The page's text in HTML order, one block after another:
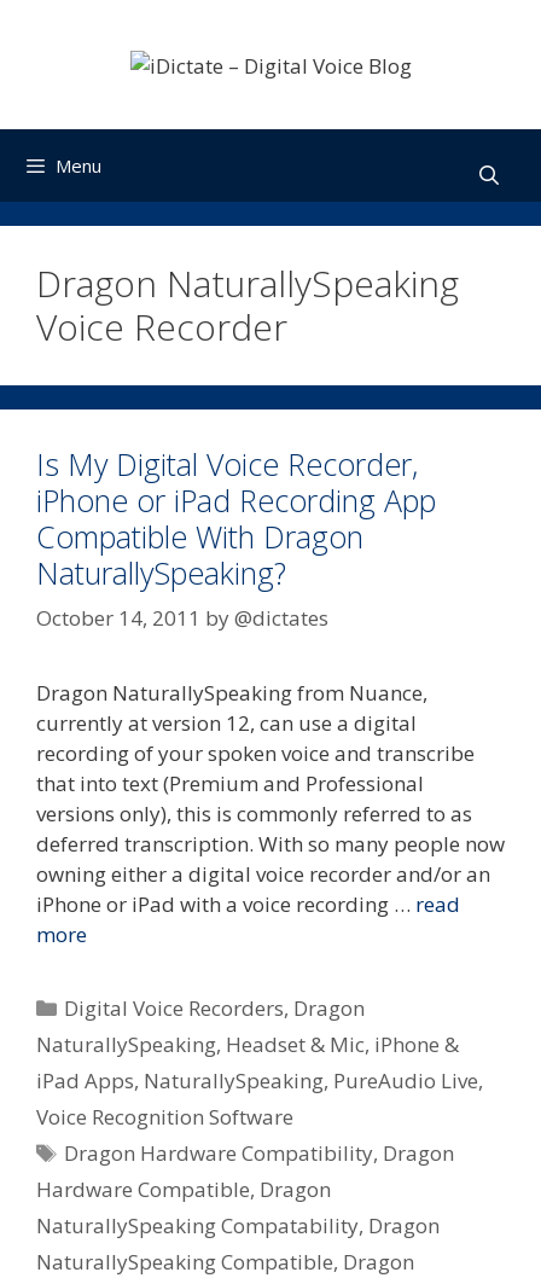
Menu
Dragon NaturallySpeaking
Voice Recorder
Is My Digital Voice Recorder,
iPhone or iPad Recording App
Compatible With Dragon
NaturallySpeaking?
October 14, 2011 by@dictates
Dragon NaturallySpeaking from Nuance,
currently at version 12, can use a digital
recording of your spoken voice and transcribe
that into text (Premium and Professional
versions only), this is commonly referred to as
deferred transcription. With so many people now
owning either a digital voice recorder and/or an
iPhone or iPad with a voice recording … read
more
Categories
Digital Voice Recorders, Dragon
NaturallySpeaking, Headset & Mic, iPhone &
iPad Apps, NaturallySpeaking, PureAudio Live,
Voice Recognition Software
Tags
Dragon Hardware Compatibility, Dragon
Hardware Compatible, Dragon
NaturallySpeaking Compatability, Dragon
NaturallySpeaking Compatible, Dragon